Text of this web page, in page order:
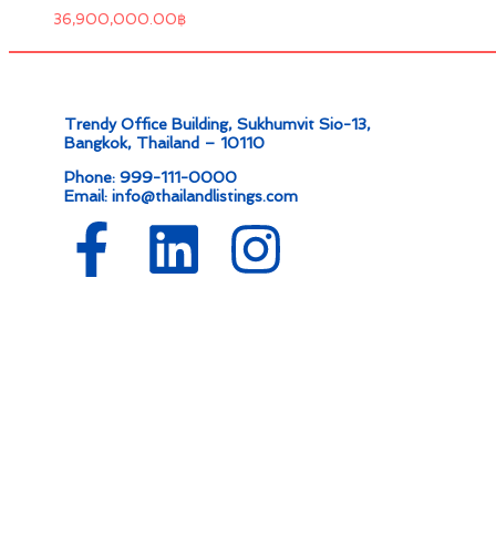
36,900,000.00฿
Trendy Office Building, Sukhumvit Sio-13,
Bangkok, Thailand – 10110
Phone: 999-111-0000
Email: info@thailandlistings.com